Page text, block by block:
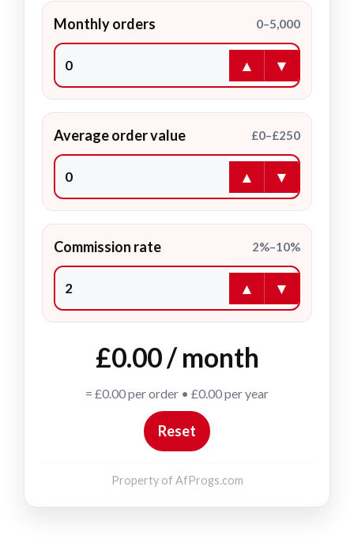
Monthly orders 0–5,000
▲ ▼
Average order value £0–£250
▲ ▼
Commission rate 2%–10%
▲ ▼
£0.00 / month
= £0.00 per order • £0.00 per year
Reset
Property of AfProgs.com